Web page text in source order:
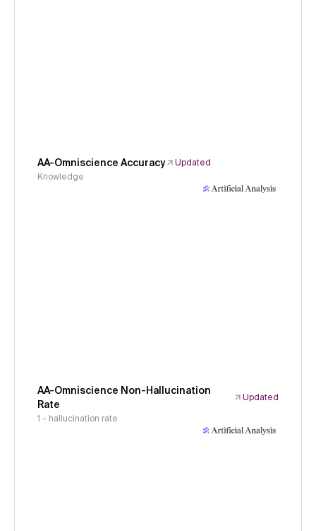
AA-Omniscience Accuracy
Updated
Knowledge
AA-Omniscience Non-Hallucination
Rate
Updated
1 - hallucination rate